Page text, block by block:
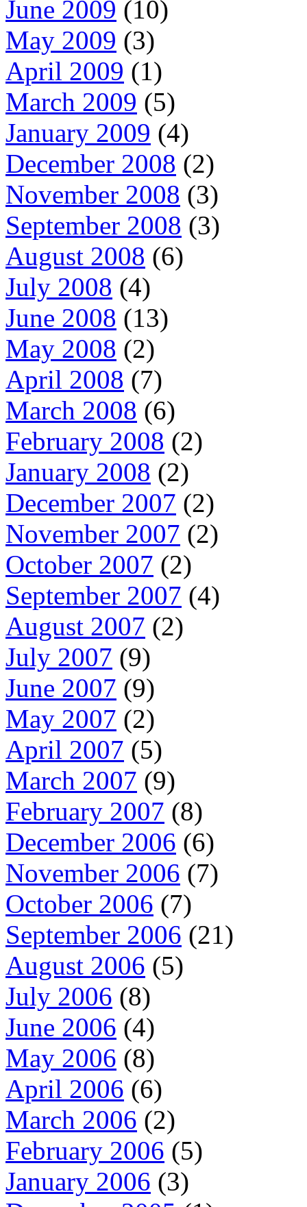
June 2009 (10)
May 2009 (3)
April 2009 (1)
March 2009 (5)
January 2009 (4)
December 2008 (2)
November 2008 (3)
September 2008 (3)
August 2008 (6)
July 2008 (4)
June 2008 (13)
May 2008 (2)
April 2008 (7)
March 2008 (6)
February 2008 (2)
January 2008 (2)
December 2007 (2)
November 2007 (2)
October 2007 (2)
September 2007 (4)
August 2007 (2)
July 2007 (9)
June 2007 (9)
May 2007 (2)
April 2007 (5)
March 2007 (9)
February 2007 (8)
December 2006 (6)
November 2006 (7)
October 2006 (7)
September 2006 (21)
August 2006 (5)
July 2006 (8)
June 2006 (4)
May 2006 (8)
April 2006 (6)
March 2006 (2)
February 2006 (5)
January 2006 (3)